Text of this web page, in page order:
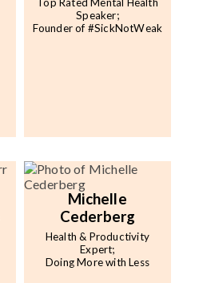
Top Rated Mental Health
Speaker;
Founder of #SickNotWeak
Michelle
Cederberg
Health & Productivity
Expert;
Doing More with Less